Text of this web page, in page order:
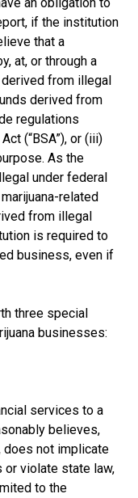
if the institution
that a
at, or through a
from illegal
derived from
regulations
(“BSA”), or (iii)
As the
under federal
related
from illegal
is required to
business, even if
three special
businesses:
services to a
believes,
does not implicate
or violate state law,
to the